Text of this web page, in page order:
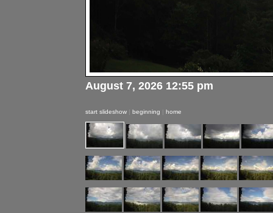
August 7, 2026 12:55 pm
start slideshow | beginning | home